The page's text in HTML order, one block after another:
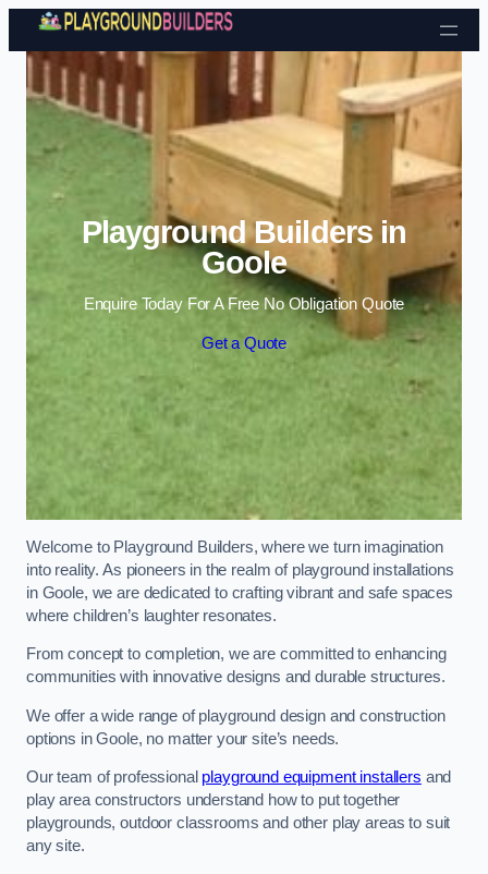
Skip to content
Playground Builders in
Goole
Enquire Today For A Free No Obligation Quote
Get a Quote
Welcome to Playground Builders, where we turn imagination
into reality. As pioneers in the realm of playground installations
in Goole, we are dedicated to crafting vibrant and safe spaces
where children’s laughter resonates.
From concept to completion, we are committed to enhancing
communities with innovative designs and durable structures.
We offer a wide range of playground design and construction
options in Goole, no matter your site’s needs.
Our team of professional playground equipment installers and
play area constructors understand how to put together
playgrounds, outdoor classrooms and other play areas to suit
any site.